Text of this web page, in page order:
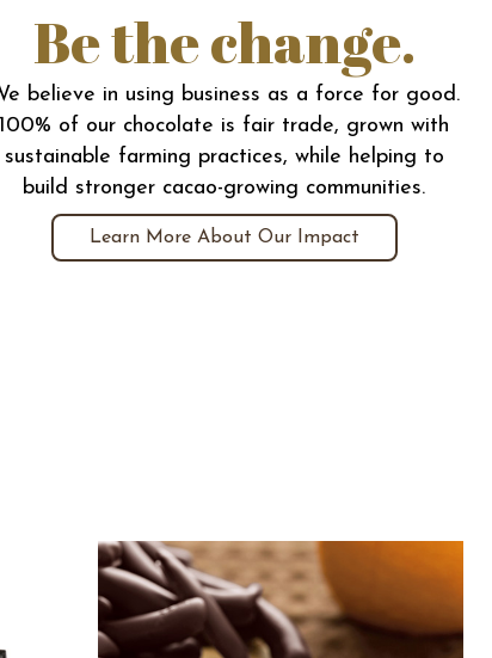
Be the change.
believe in using business as a force for good.
100% of our chocolate is fair trade, grown with
sustainable farming practices, while helping to
build stronger cacao-growing communities.
Learn More About Our Impact